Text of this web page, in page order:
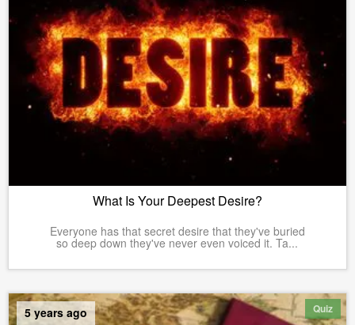
What Is Your Deepest Desire?
Everyone has that secret desire that they've buried
so deep down they've never even voiced it. Ta...
Quiz
5 years ago